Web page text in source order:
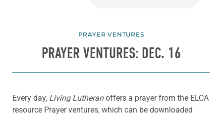
PRAYER VENTURES
PRAYER VENTURES: DEC. 16
Every day, Living Lutheranoffers a prayer from the ELCA
resource Prayer ventures, which can be downloaded